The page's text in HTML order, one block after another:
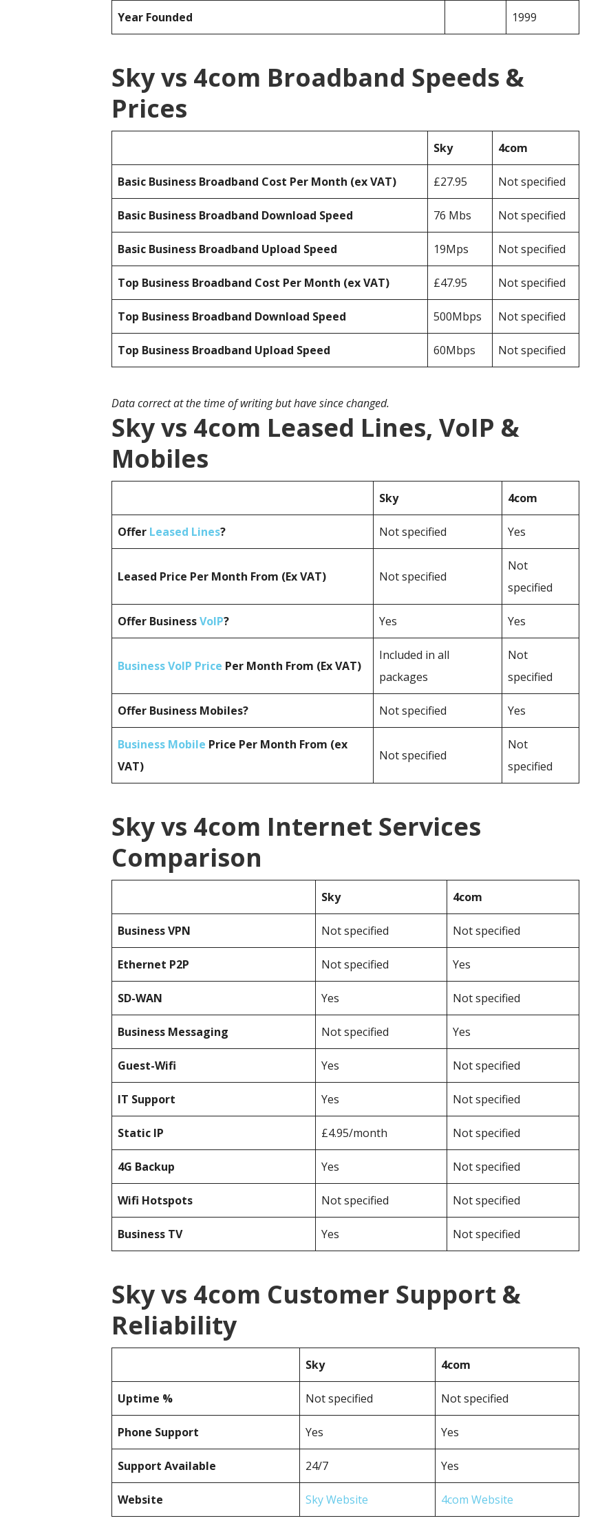
Year Founded 1999
Sky vs 4com Broadband Speeds &
Prices
Sky 4com
Basic Business Broadband Cost Per Month (ex VAT) £27.95 Not specified
Basic Business Broadband Download Speed 76 Mbs Not specified
Basic Business Broadband Upload Speed 19Mps Not specified
Top Business Broadband Cost Per Month (ex VAT) £47.95 Not specified
Top Business Broadband Download Speed 500Mbps Not specified
Top Business Broadband Upload Speed 60Mbps Not specified
Data correct at the time of writing but have since changed.
Sky vs 4com Leased Lines, VoIP &
Mobiles
Sky 4com
Offer Leased Lines? Not specified Yes
Leased Price Per Month From (Ex VAT) Not specified
Not
specified
Offer BusinessVoIP? Yes Yes
Business VoIP Price Per Month From (Ex VAT)
Included in all
packages
Not
specified
Offer Business Mobiles? Not specified Yes
Business Mobile Price Per Month From (ex
VAT)
Not specified
Not
specified
Sky vs 4com Internet Services
Comparison
Sky 4com
BusinessVPN Not specified Not specified
Ethernet P2P Not specified Yes
SD-WAN Yes Not specified
Business Messaging Not specified Yes
Guest-Wifi Yes Not specified
IT Support Yes Not specified
Static IP £4.95/month Not specified
4G Backup Yes Not specified
Wifi Hotspots Not specified Not specified
Business TV Yes Not specified
Sky vs 4com Customer Support &
Reliability
Sky 4com
Uptime % Not specified Not specified
Phone Support Yes Yes
Support Available 24/7 Yes
Website Sky Website 4com Website